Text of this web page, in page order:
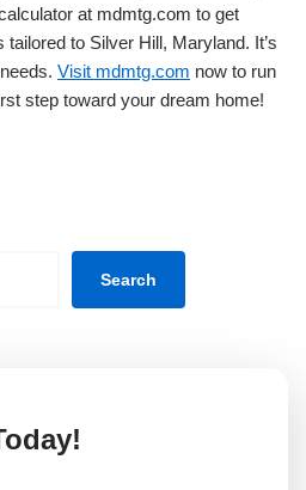
at mdmtg.com to get
to Silver Hill, Maryland. It’s
Visit mdmtg.com now to run
step toward your dream home!
Search